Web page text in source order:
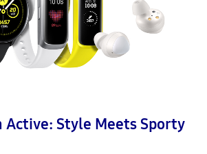
Active: Style Meets Sporty